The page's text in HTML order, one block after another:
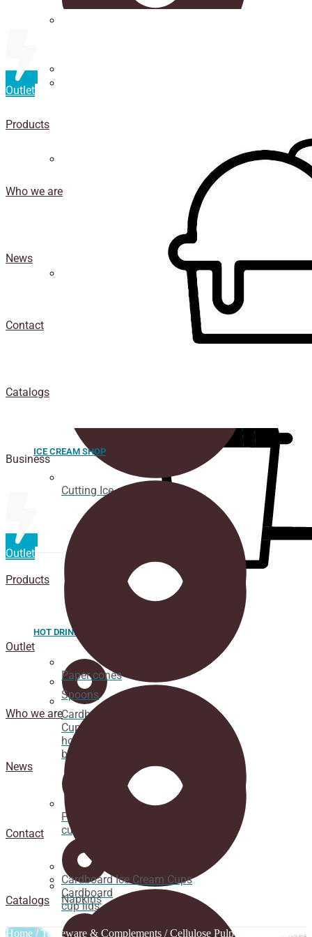
HOT DRINK
Cardboard
Cups for
hot
beverages
Pacifier
cup lids
Cardboard
cup lids
Isothermal porexpan containers
Cutting Ice cream box
Spoons
Napkins
ICE CREAM SHOP
Paper cones
Cardboard Ice Cream Cups
Outlet
Products
Who we are
News
Contact
Catalogs
Business
Outlet
Products
Outlet
Who we are
News
Contact
Catalogs
Home/Tableware & Complements /Cellulose Pulp Dishes
/ Others